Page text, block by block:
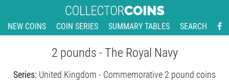
NEW COINS COIN SERIES SUMMARY TABLES SEARCH
2 pounds - The Royal Navy
Series: United Kingdom - Commemorative 2 pound coins